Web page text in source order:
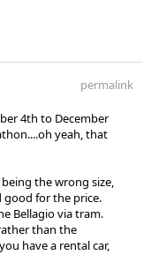
permalink
4th to December
yeah, that
the wrong size,
good for the price.
Bellagio via tram.
than the
have a rental car,